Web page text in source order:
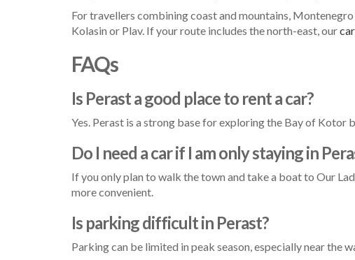
For travellers combining coast and mountains,
Kolasin or Plav. If your route includes the north-east, our
FAQs
Is Perast a good place to rent a car?
Yes. Perast is a strong base for exploring the Bay of
Do I need a car if I am only staying in
If you only plan to walk the town and take a boat to Our
more convenient.
Is parking difficult in Perast?
Parking can be limited in peak season, especially near